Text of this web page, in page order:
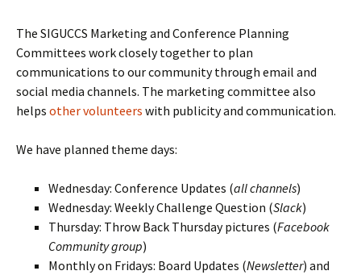
The SIGUCCS Marketing and Conference Planning
Committees work closely together to plan
communications to our community through email and
social media channels. The marketing committee also
helps other volunteers with publicity and communication.
We have planned theme days:
Wednesday: Conference Updates (all channels)
Wednesday: Weekly Challenge Question (Slack)
Thursday: Throw Back Thursday pictures (Facebook
Community group)
Monthly on Fridays: Board Updates (Newsletter) and